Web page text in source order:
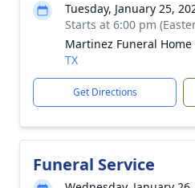
Tuesday, January 25,
Starts at 6:00 pm
Martinez Funeral
TX
Get Directions
Funeral Service